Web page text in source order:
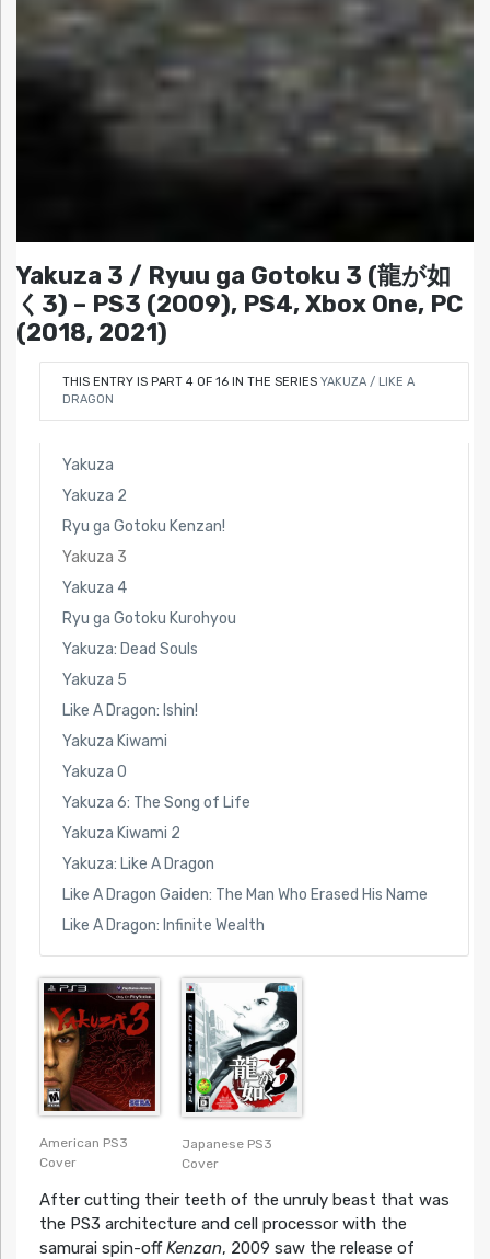
Yakuza 3 / Ryuu ga Gotoku 3 (龍が如
く3) – PS3 (2009), PS4, Xbox One, PC
(2018, 2021)
THIS ENTRY IS PART 4 OF 16 IN THE SERIES YAKUZA / LIKE A
DRAGON
Yakuza
Yakuza 2
Ryu ga Gotoku Kenzan!
Yakuza 3
Yakuza 4
Ryu ga Gotoku Kurohyou
Yakuza: Dead Souls
Yakuza 5
Like A Dragon: Ishin!
Yakuza Kiwami
Yakuza 0
Yakuza 6: The Song of Life
Yakuza Kiwami 2
Yakuza: Like A Dragon
Like A Dragon Gaiden: The Man Who Erased His Name
Like A Dragon: Infinite Wealth
American PS3
Cover
Japanese PS3
Cover
After cutting their teeth of the unruly beast that was
the PS3 architecture and cell processor with the
samurai spin-offKenzan, 2009 saw the release of